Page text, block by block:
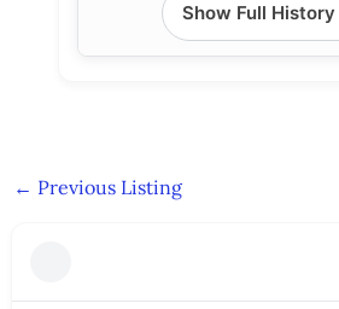
Show Full History
← Previous Listing